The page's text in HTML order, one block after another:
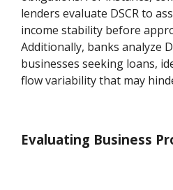
lenders evaluate DSCR to
income stability before
Additionally, banks analyze
businesses seeking loans,
flow variability that may
Evaluating Business